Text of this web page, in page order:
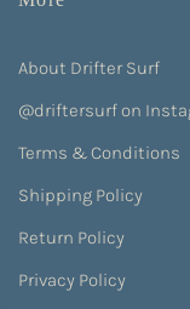
About Drifter Surf
@driftersurf on
Terms & Conditions
Shipping Policy
Return Policy
Privacy Policy